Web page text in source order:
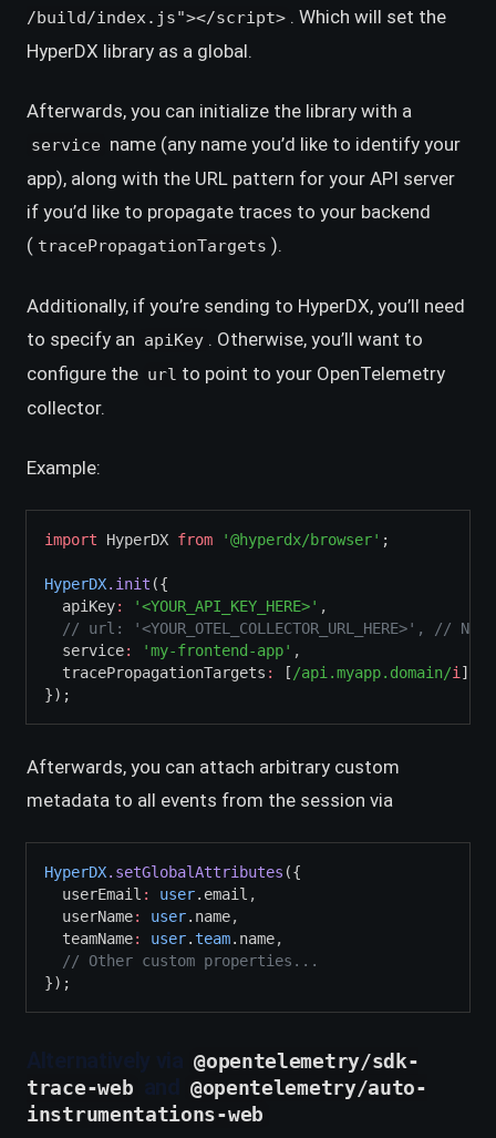
/build/index.js"></script> . Which will set the
HyperDX library as a global.
Afterwards, you can initialize the library with a
service name (any name you’d like to identify your
app), along with the URL pattern for your API server
if you’d like to propagate traces to your backend
( tracePropagationTargets ).
Additionally, if you’re sending to HyperDX, you’ll need
to specify an apiKey . Otherwise, you’ll want to
configure the url to point to your OpenTelemetry
collector.
Example:
import HyperDX from '@hyperdx/browser' ;
HyperDX.init ({
  apiKey
: '<YOUR_API_KEY_HERE>' ,
// url: '<YOUR_OTEL_COLLECTOR_URL_HERE>', //
  service
: 'my-frontend-app' ,
  tracePropagationTargets
: [ /api.myapp.domain/i ]
});
Afterwards, you can attach arbitrary custom
metadata to all events from the session via
HyperDX.setGlobalAttributes ({
  userEmail
: user.email ,
  userName
: user.name,
  teamName
: user.team.name,
// Other custom properties...
});
@opentelemetry/sdk-
trace-web
@opentelemetry/auto-
instrumentations-web